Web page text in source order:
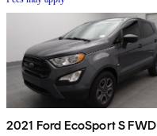
2021 Ford EcoSport S FWD